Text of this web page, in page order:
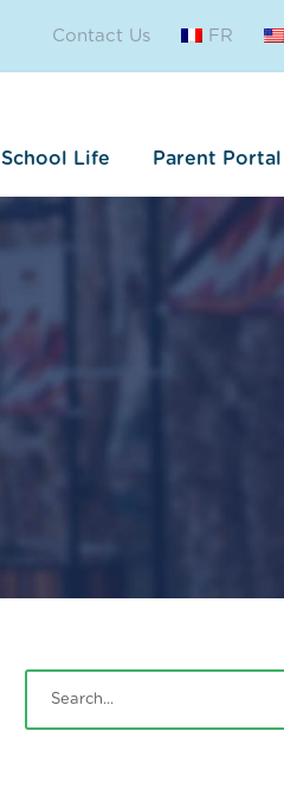
Contact Us FR
School Life Parent Portal